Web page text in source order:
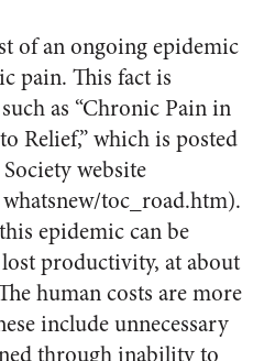
of an ongoing epidemic
pain. This fact is
as “Chronic Pain in
Relief,” which is posted
website
toc_road.htm).
epidemic can be
productivity, at about
human costs are more
include unnecessary